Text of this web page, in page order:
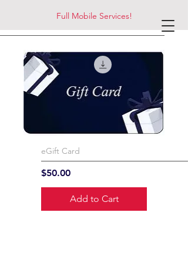
Full Mobile Services!
eGift Card
Price
$50.00
Add to Cart